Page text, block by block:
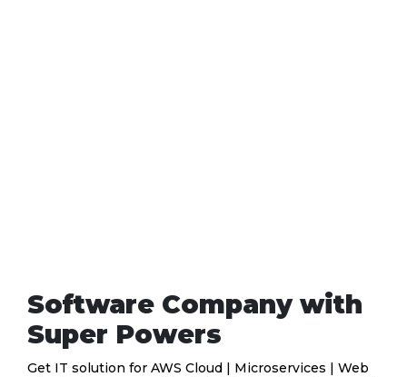
Software Company with
Super Powers
Get IT solution for AWS Cloud | Microservices | Web